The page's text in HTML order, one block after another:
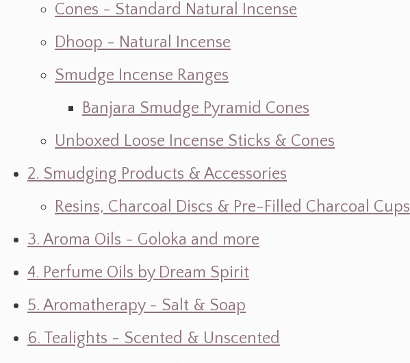
Cones - Standard Natural Incense
Dhoop - Natural Incense
Smudge Incense Ranges
Banjara Smudge Pyramid Cones
Unboxed Loose Incense Sticks & Cones
2. Smudging Products & Accessories
Resins, Charcoal Discs & Pre-Filled Charcoal Cups
3. Aroma Oils - Goloka and more
4. Perfume Oils by Dream Spirit
5. Aromatherapy - Salt & Soap
6. Tealights - Scented & Unscented